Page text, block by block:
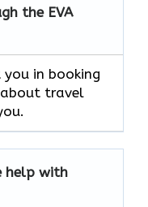
the EVA
you in booking
travel
help with